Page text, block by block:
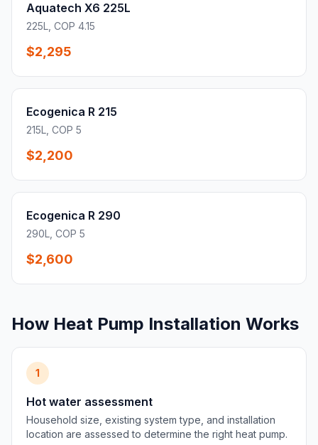
Aquatech X6 225L
225L, COP 4.15
$2,295
Ecogenica R 215
215L, COP 5
$2,200
Ecogenica R 290
290L, COP 5
$2,600
How Heat Pump Installation Works
1
Hot water assessment
Household size, existing system type, and installation
location are assessed to determine the right heat pump.